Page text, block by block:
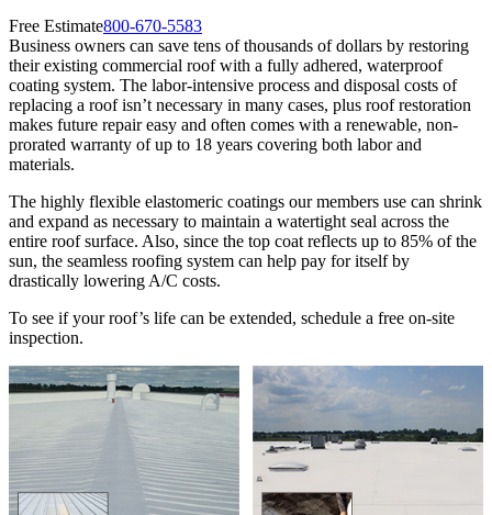
Free Estimate800-670-5583
Business owners can save tens of thousands of dollars by restoring
their existing commercial roof with a fully adhered, waterproof
coating system. The labor-intensive process and disposal costs of
replacing a roof isn’t necessary in many cases, plus roof restoration
makes future repair easy and often comes with a renewable, non-
prorated warranty of up to 18 years covering both labor and
materials.
The highly flexible elastomeric coatings our members use can shrink
and expand as necessary to maintain a watertight seal across the
entire roof surface. Also, since the top coat reflects up to 85% of the
sun, the seamless roofing system can help pay for itself by
drastically lowering A/C costs.
To see if your roof’s life can be extended, schedule a free on-site
inspection.